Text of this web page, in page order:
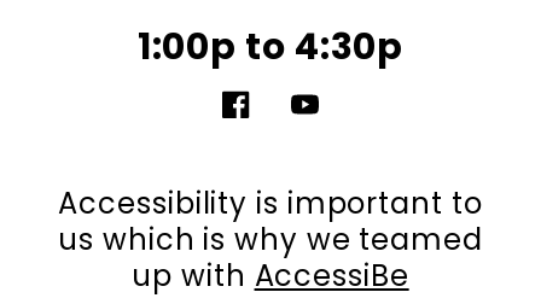
1:00p to 4:30p
FacebookYouTube
Accessibility is important to
us which is why we teamed
up with AccessiBe